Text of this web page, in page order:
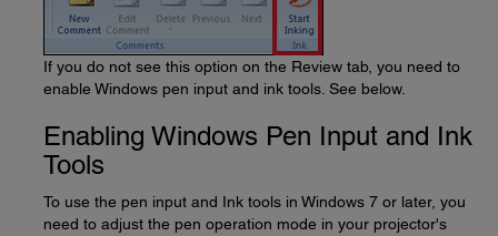
If you do not see this option on the Review tab, you need to
enable Windows pen input and ink tools. See below.
Enabling Windows Pen Input and Ink
Tools
To use the pen input and Ink tools in Windows 7 or later, you
need to adjust the pen operation mode in your projector's